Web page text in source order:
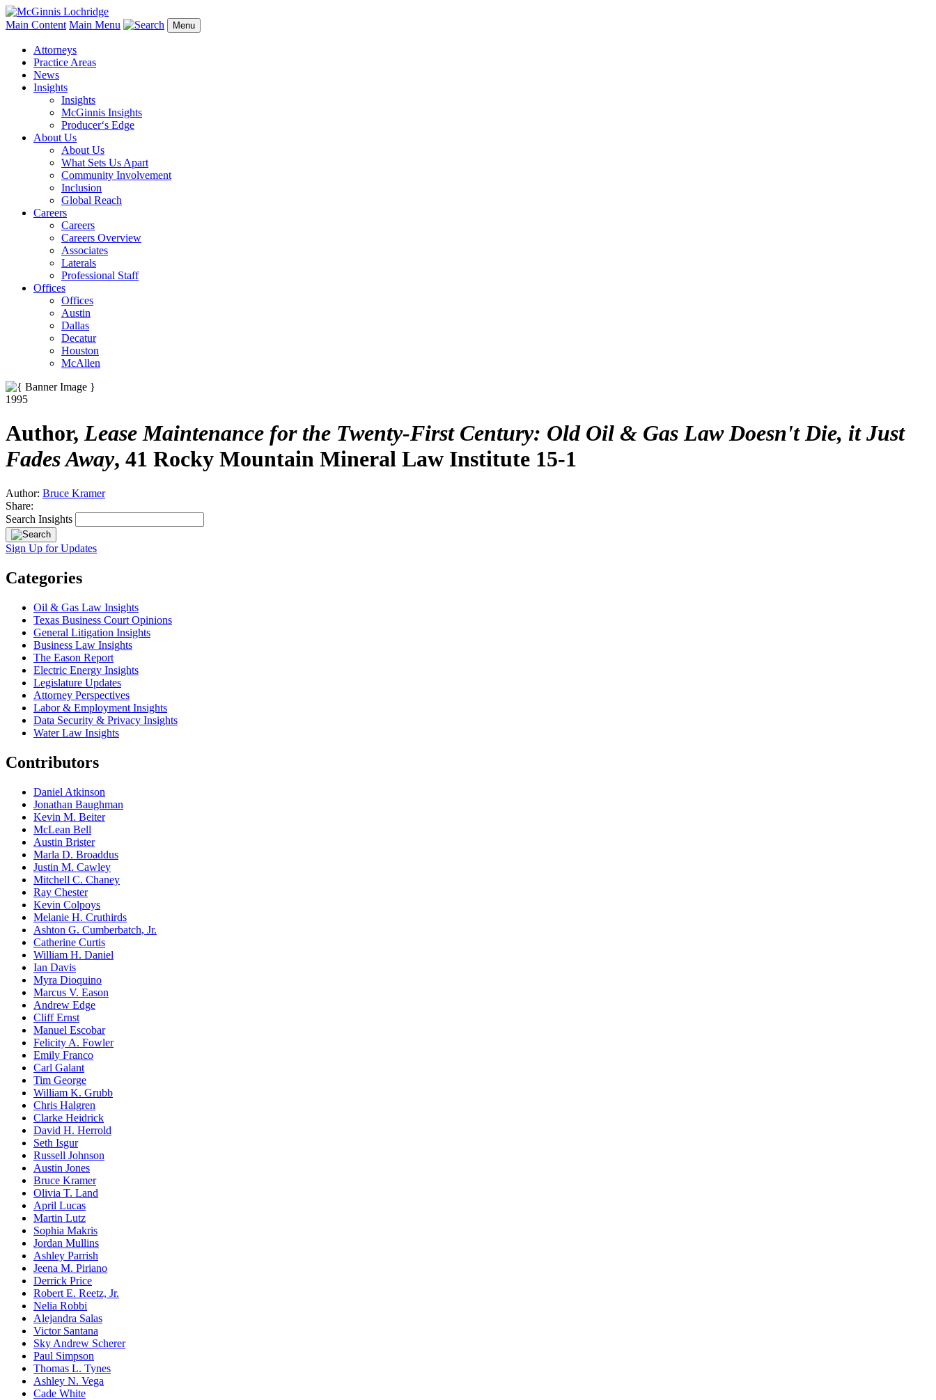
Main Content Main Menu Menu
Attorneys
Practice Areas
News
Insights
Insights
McGinnis Insights
Producer‘s Edge
About Us
About Us
What Sets Us Apart
Community Involvement
Inclusion
Global Reach
Careers
Careers
Careers Overview
Associates
Laterals
Professional Staff
Offices
Offices
Austin
Dallas
Decatur
Houston
McAllen
1995
Author,Lease Maintenance for the Twenty-First Century: Old Oil & Gas Law Doesn't Die, it Just
Fades Away, 41 Rocky Mountain Mineral Law Institute 15-1
Author: Bruce Kramer
Share:
Search Insights
Sign Up for Updates
Categories
Oil & Gas Law Insights
Texas Business Court Opinions
General Litigation Insights
Business Law Insights
The Eason Report
Electric Energy Insights
Legislature Updates
Attorney Perspectives
Labor & Employment Insights
Data Security & Privacy Insights
Water Law Insights
Contributors
Daniel Atkinson
Jonathan Baughman
Kevin M. Beiter
McLean Bell
Austin Brister
Marla D. Broaddus
Justin M. Cawley
Mitchell C. Chaney
Ray Chester
Kevin Colpoys
Melanie H. Cruthirds
Ashton G. Cumberbatch, Jr.
Catherine Curtis
William H. Daniel
Ian Davis
Myra Dioquino
Marcus V. Eason
Andrew Edge
Cliff Ernst
Manuel Escobar
Felicity A. Fowler
Emily Franco
Carl Galant
Tim George
William K. Grubb
Chris Halgren
Clarke Heidrick
David H. Herrold
Seth Isgur
Russell Johnson
Austin Jones
Bruce Kramer
Olivia T. Land
April Lucas
Martin Lutz
Sophia Makris
Jordan Mullins
Ashley Parrish
Jeena M. Piriano
Derrick Price
Robert E. Reetz, Jr.
Nelia Robbi
Alejandra Salas
Victor Santana
Sky Andrew Scherer
Paul Simpson
Thomas L. Tynes
Ashley N. Vega
Cade White